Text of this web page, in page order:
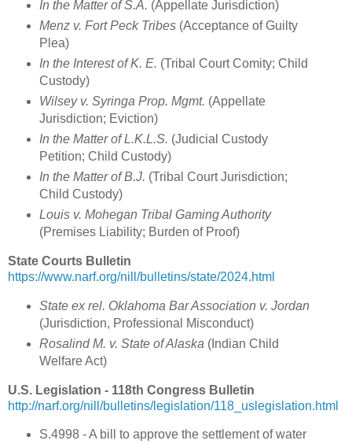
In the Matter of S.A. (Appellate Jurisdiction)
Menz v. Fort Peck Tribes(Acceptance of Guilty
Plea)
In the Interest of K. E. (Tribal Court Comity; Child
Custody)
Wilsey v. Syringa Prop. Mgmt. (Appellate
Jurisdiction; Eviction)
In the Matter of L.K.L.S. (Judicial Custody
Petition; Child Custody)
In the Matter of B.J. (Tribal Court Jurisdiction;
Child Custody)
Louis v. Mohegan Tribal Gaming Authority
(Premises Liability; Burden of Proof)
State Courts Bulletin
https://www.narf.org/nill/bulletins/state/2024.html
State ex rel. Oklahoma Bar Association v. Jordan
(Jurisdiction, Professional Misconduct)
Rosalind M. v. State of Alaska (Indian Child
Welfare Act)
U.S. Legislation - 118th Congress Bulletin
http://narf.org/nill/bulletins/legislation/118_uslegislation.html
S.4998 - A bill to approve the settlement of water